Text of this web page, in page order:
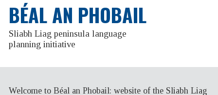
BÉAL AN PHOBAIL
Sliabh Liag peninsula language
planning initiative
Welcome to Béal an Phobail: website of the Sliabh Liag